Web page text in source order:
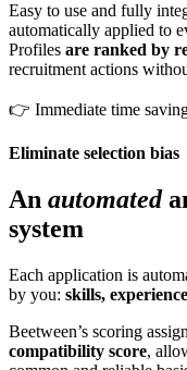
Easy to use and fully
automatically applied to
Profiles are ranked by
recruitment actions
👉 Immediate time
Eliminate selection bias
An automated
system
Each application is
by you: skills,
Beetween’s scoring
compatibility score,